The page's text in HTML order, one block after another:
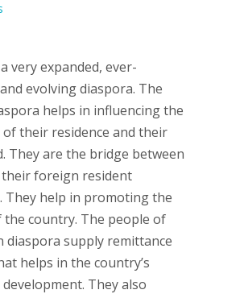
very expanded, ever-
evolving diaspora. The
helps in influencing the
their residence and their
They are the bridge between
their foreign resident
They help in promoting the
country. The people of
diaspora supply remittance
helps in the country’s
They also